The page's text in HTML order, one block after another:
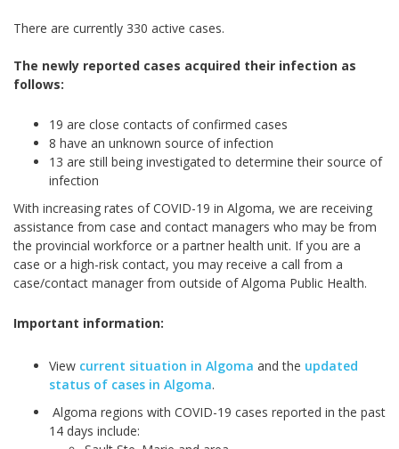
There are currently 330 active cases.
The newly reported cases acquired their infection as
follows:
19 are close contacts of confirmed cases
8 have an unknown source of infection
13 are still being investigated to determine their source of
infection
With increasing rates of COVID-19 in Algoma, we are receiving
assistance from case and contact managers who may be from
the provincial workforce or a partner health unit. If you are a
case or a high-risk contact, you may receive a call from a
case/contact manager from outside of Algoma Public Health.
Important information:
View current situation in Algoma and the updated
status of cases in Algoma.
Algoma regions with COVID-19 cases reported in the past
14 days include: